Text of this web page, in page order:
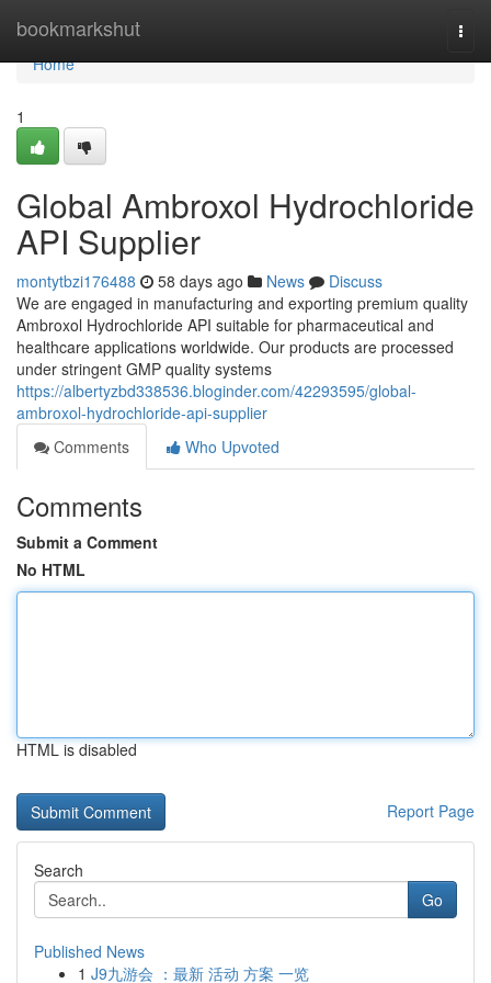
bookmarkshut
Home
Home
1
Global Ambroxol Hydrochloride
API Supplier
montytbzi176488 58 days ago News
Discuss
We are engaged in manufacturing and exporting premium quality
Ambroxol Hydrochloride API suitable for pharmaceutical and
healthcare applications worldwide. Our products are processed
under stringent GMP quality systems
https://albertyzbd338536.bloginder.com/42293595/global-
ambroxol-hydrochloride-api-supplier
Comments
Who Upvoted
Comments
Submit a Comment
No HTML
HTML is disabled
Report Page
Search
Go
Published News
1 J9九游会 ：最新 活动 方案 一览